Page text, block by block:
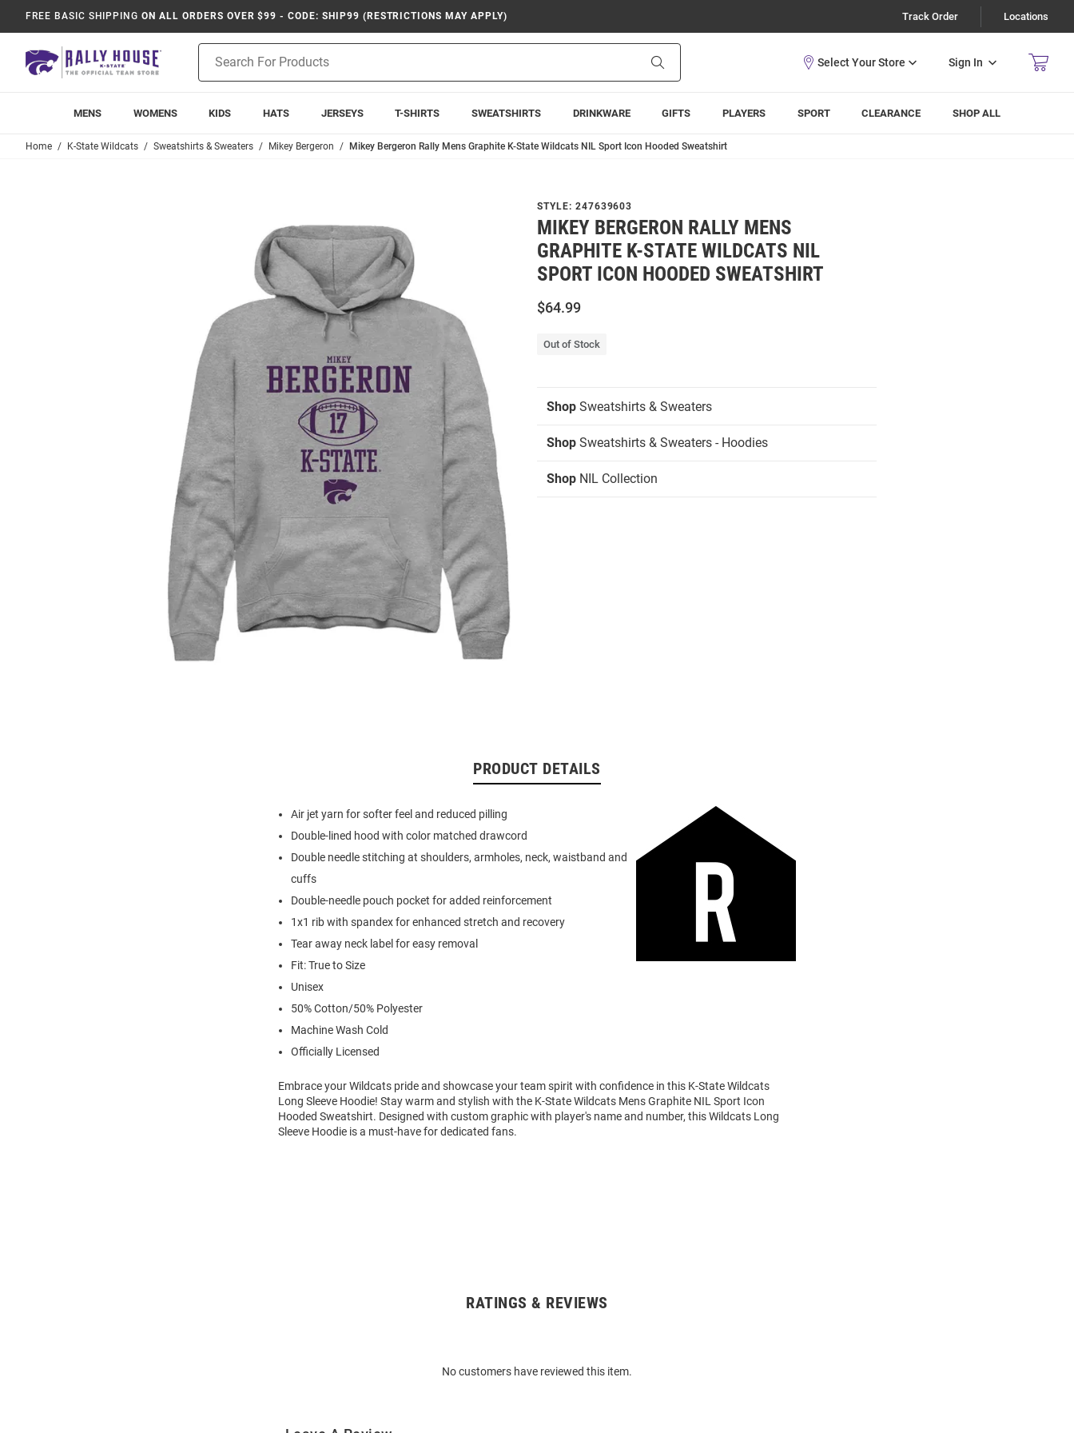
FREE BASIC SHIPPING ON ALL ORDERS OVER $99 - CODE: SHIP99 (RESTRICTIONS MAY APPLY) Track Order Locations
Search
Sign In
MENS WOMENS KIDS HATS JERSEYS T-SHIRTS SWEATSHIRTS DRINKWARE GIFTS PLAYERS SPORT CLEARANCE SHOP ALL
Home K-State Wildcats Sweatshirts & Sweaters Mikey Bergeron Mikey Bergeron Rally Mens Graphite K-State Wildcats NIL Sport Icon Hooded Sweatshirt
STYLE: 247639603
MIKEY BERGERON RALLY MENS
GRAPHITE K-STATE WILDCATS NIL
SPORT ICON HOODED SWEATSHIRT
$64.99
Out of Stock
Shop Sweatshirts & Sweaters
Shop Sweatshirts & Sweaters - Hoodies
Shop NIL Collection
PRODUCT DETAILS
Air jet yarn for softer feel and reduced pilling
Double-lined hood with color matched drawcord
Double needle stitching at shoulders, armholes, neck, waistband and
cuffs
Double-needle pouch pocket for added reinforcement
1x1 rib with spandex for enhanced stretch and recovery
Tear away neck label for easy removal
Fit: True to Size
Unisex
50% Cotton/50% Polyester
Machine Wash Cold
Officially Licensed
Embrace your Wildcats pride and showcase your team spirit with confidence in this K-State Wildcats
Long Sleeve Hoodie! Stay warm and stylish with the K-State Wildcats Mens Graphite NIL Sport Icon
Hooded Sweatshirt. Designed with custom graphic with player's name and number, this Wildcats Long
Sleeve Hoodie is a must-have for dedicated fans.
RATINGS & REVIEWS
No customers have reviewed this item.